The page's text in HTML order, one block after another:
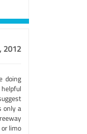
2012
doing
only a
limo